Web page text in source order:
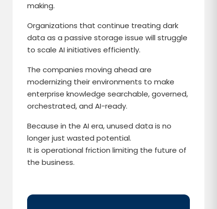
making.
Organizations that continue treating dark
data as a passive storage issue will struggle
to scale AI initiatives efficiently.
The companies moving ahead are
modernizing their environments to make
enterprise knowledge searchable, governed,
orchestrated, and AI-ready.
Because in the AI era, unused data is no
longer just wasted potential.
It is operational friction limiting the future of
the business.